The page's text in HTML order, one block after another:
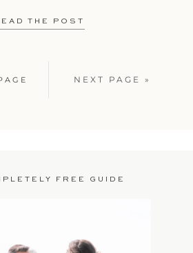
THE POST
NEXT PAGE »
FREE GUIDE